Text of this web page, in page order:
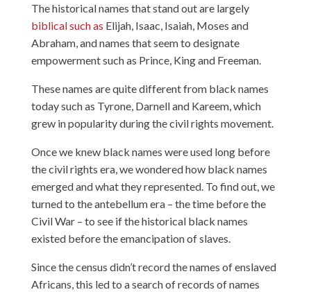
The historical names that stand out are largely
biblical such as Elijah, Isaac, Isaiah, Moses and
Abraham, and names that seem to designate
empowerment such as Prince, King and Freeman.
These names are quite different from black names
today such as Tyrone, Darnell and Kareem, which
grew in popularity during the civil rights movement.
Once we knew black names were used long before
the civil rights era, we wondered how black names
emerged and what they represented. To find out, we
turned to the antebellum era – the time before the
Civil War – to see if the historical black names
existed before the emancipation of slaves.
Since the census didn’t record the names of enslaved
Africans, this led to a search of records of names